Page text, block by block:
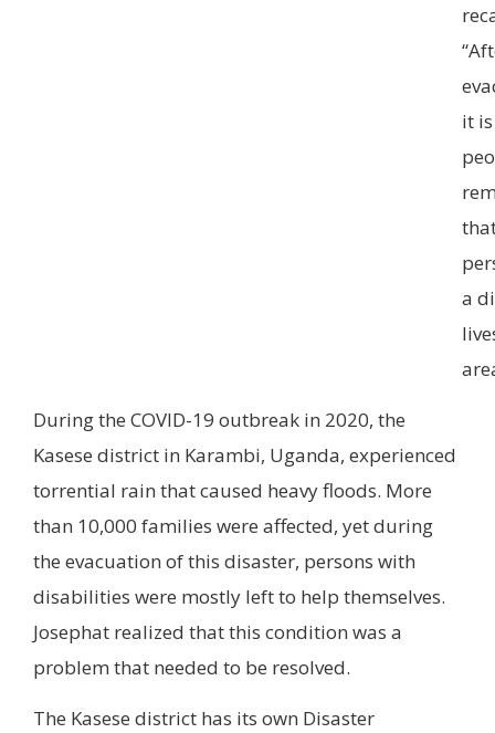
it
a
During the COVID-19 outbreak in 2020, the
Kasese district in Karambi, Uganda, experienced
torrential rain that caused heavy floods. More
than 10,000 families were affected, yet during
the evacuation of this disaster, persons with
disabilities were mostly left to help themselves.
Josephat realized that this condition was a
problem that needed to be resolved.
The Kasese district has its own Disaster